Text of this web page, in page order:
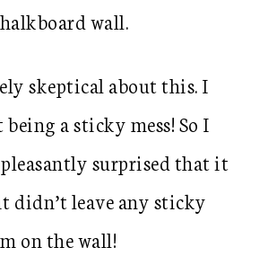
wall.
skeptical about this. I
a sticky mess! So I
surprised that it
didn’t leave any sticky
on the wall!